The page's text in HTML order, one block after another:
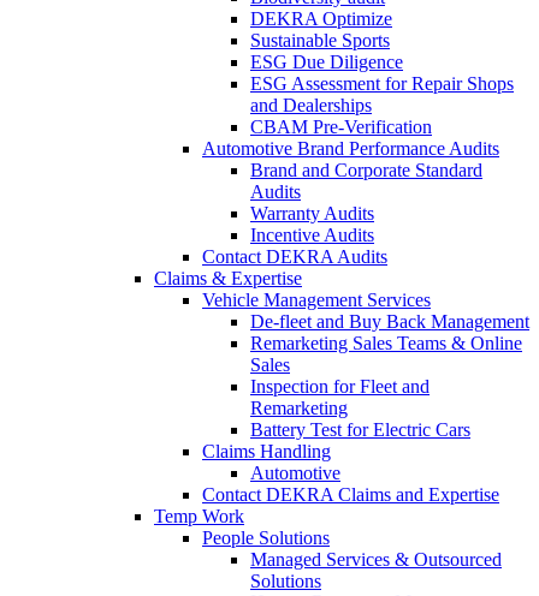
DEKRA Optimize
Sustainable Sports
ESG Due Diligence
ESG Assessment for Repair Shops
and Dealerships
CBAM Pre-Verification
Automotive Brand Performance Audits
Brand and Corporate Standard
Audits
Warranty Audits
Incentive Audits
Contact DEKRA Audits
Claims & Expertise
Vehicle Management Services
De-fleet and Buy Back Management
Remarketing Sales Teams & Online
Sales
Inspection for Fleet and
Remarketing
Battery Test for Electric Cars
Claims Handling
Automotive
Contact DEKRA Claims and Expertise
Temp Work
People Solutions
Managed Services & Outsourced
Solutions